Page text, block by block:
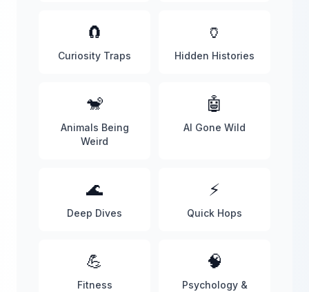
🧲
Curiosity Traps
🏺
Hidden Histories
🐒
Animals Being
Weird
🤖
AI Gone Wild
🌊
Deep Dives
⚡
Quick Hops
💪
Fitness
🧠
Psychology &